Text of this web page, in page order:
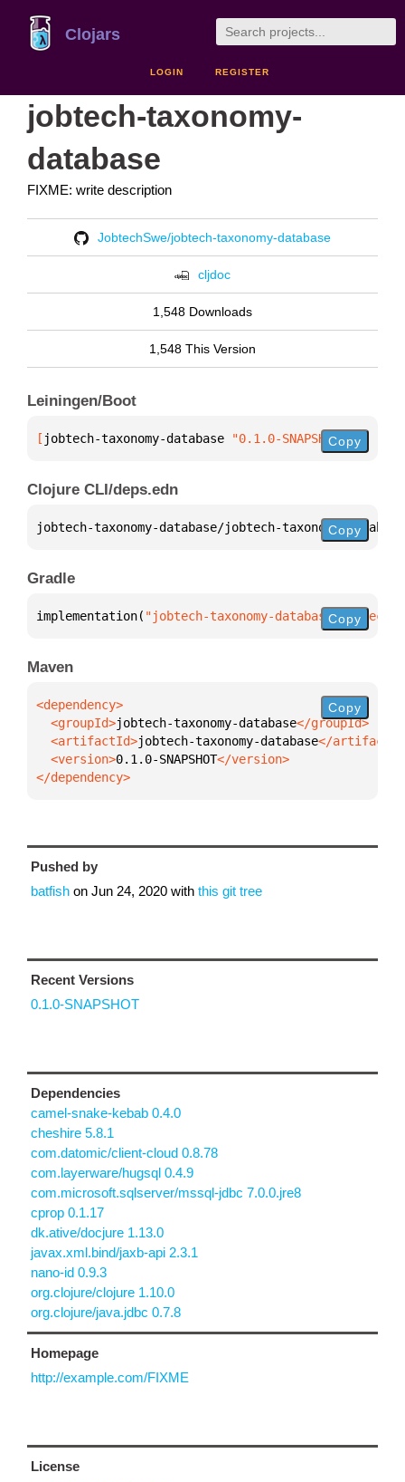
Clojars
LOGIN REGISTER
jobtech-taxonomy-
database
FIXME: write description
JobtechSwe/jobtech-taxonomy-database
cljdoc
1,548 Downloads
1,548 This Version
Leiningen/Boot
[ jobtech-taxonomy-database "0.1.0-SNAPSHOT"]
Copy
Clojure CLI/deps.edn
jobtech-taxonomy-database/jobtech-taxonomy-
Copy
Gradle
implementation( "jobtech-taxonomy-database:jobtech-
Copy
Maven
  <groupId>
jobtech-taxonomy-database
  <artifactId>
jobtech-taxonomy-database
  <version>
0.1.0-SNAPSHOT
</dependency>
Copy
Pushed by
batfish on Jun 24, 2020 with this git tree
Recent Versions
0.1.0-SNAPSHOT
Dependencies
camel-snake-kebab 0.4.0
cheshire 5.8.1
com.datomic/client-cloud 0.8.78
com.layerware/hugsql 0.4.9
com.microsoft.sqlserver/mssql-jdbc 7.0.0.jre8
cprop 0.1.17
dk.ative/docjure 1.13.0
javax.xml.bind/jaxb-api 2.3.1
nano-id 0.9.3
org.clojure/clojure 1.10.0
org.clojure/java.jdbc 0.7.8
Homepage
http://example.com/FIXME
License